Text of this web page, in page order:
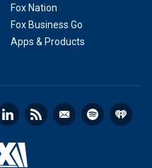
Fox Nation
Fox Business Go
Apps & Products